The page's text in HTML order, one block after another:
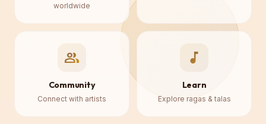
worldwide
group
Community
Connect with artists
music_note
Learn
Explore ragas & talas